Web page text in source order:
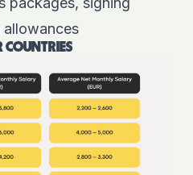
allowances
COUNTRIES